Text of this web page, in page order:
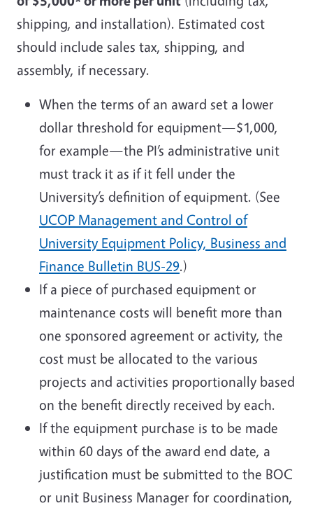
shipping, and installation). Estimated cost
should include sales tax, shipping, and
assembly, if necessary.
When the terms of an award set a lower
dollar threshold for equipment—$1,000,
for example—the PI’s administrative unit
must track it as if it fell under the
University’s definition of equipment. (See
UCOP Management and Control of
University Equipment Policy, Business and
Finance Bulletin BUS-29.)
If a piece of purchased equipment or
maintenance costs will benefit more than
one sponsored agreement or activity, the
cost must be allocated to the various
projects and activities proportionally based
on the benefit directly received by each.
If the equipment purchase is to be made
within 60 days of the award end date, a
justification must be submitted to the BOC
or unit Business Manager for coordination,